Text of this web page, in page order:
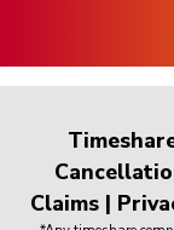
Claims |